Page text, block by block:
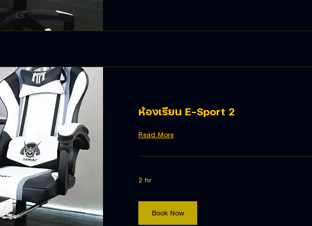
ห้องเรียน E-Sport 2
Read More
2 hr
Book Now